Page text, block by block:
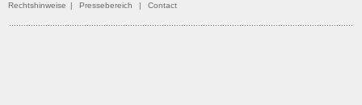
Rechtshinweise | Pressebereich | Contact